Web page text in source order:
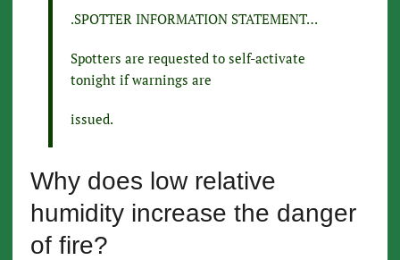
.SPOTTER INFORMATION STATEMENT…
Spotters are requested to self-activate
tonight if warnings are
issued.
Why does low relative
humidity increase the danger
of fire?